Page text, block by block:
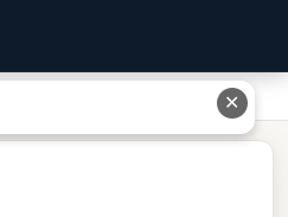
Biosynthesis Fructose ✕